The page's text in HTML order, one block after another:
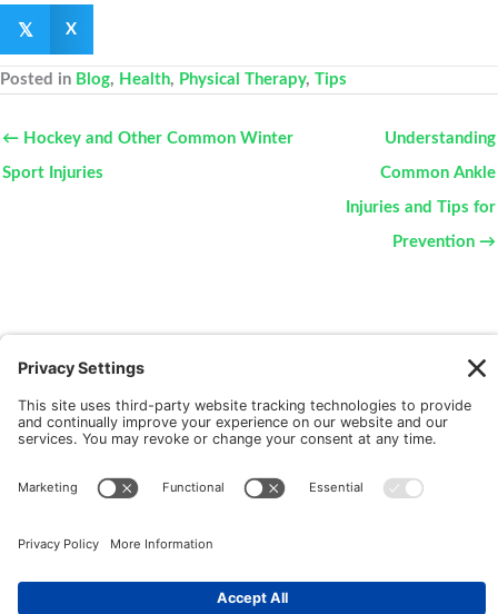
𝕏 X
Posted in Blog, Health, Physical Therapy, Tips
← Hockey and Other Common Winter
Sport Injuries
Understanding
Common Ankle
Injuries and Tips for
Prevention →
Terms of Service Privacy Policy
Copyright © 2026 Motus Rehabilitation |